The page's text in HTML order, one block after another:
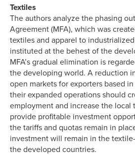
Textiles
The authors analyze the phasing
Agreement (MFA), which was
textiles and apparel to
instituted at the behest of the
MFA’s gradual elimination is
the developing world. A reduction
open markets for exporters based
their expanded operations should
employment and increase the local
provide profitable investment
the tariffs and quotas remain in
investment will remain in the
the developed countries.